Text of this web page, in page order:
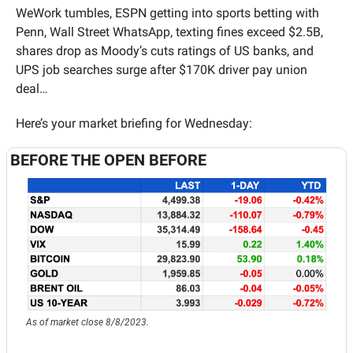
WeWork tumbles, ESPN getting into sports betting with
Penn, Wall Street WhatsApp, texting fines exceed $2.5B,
shares drop as Moody’s cuts ratings of US banks, and
UPS job searches surge after $170K driver pay union
deal…
Here’s your market briefing for Wednesday:
BEFORE THE OPEN BEFORE
As of market close 8/8/2023.